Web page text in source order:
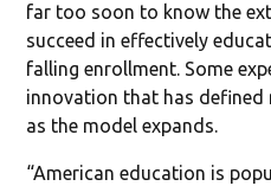
far too soon to know the
succeed in effectively
falling enrollment. Some
innovation that has
as the model expands.
“American education is